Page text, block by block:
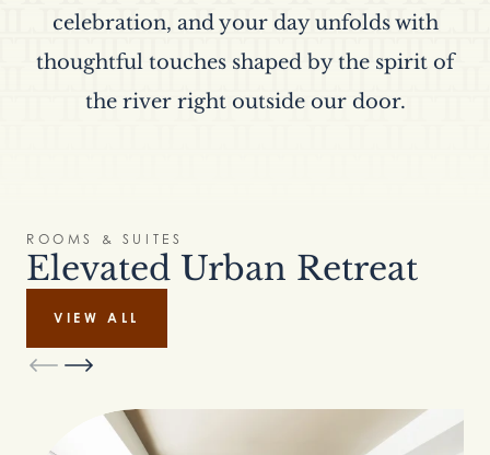
celebration, and your day unfolds with
thoughtful touches shaped by the spirit of
the river right outside our door.
ROOMS & SUITES
Elevated Urban Retreat
VIEW ALL